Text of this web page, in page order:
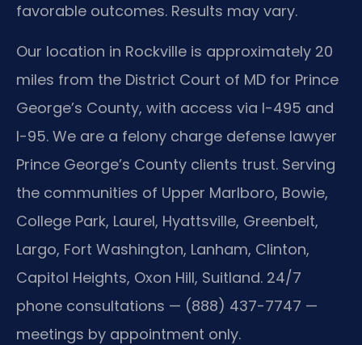
favorable outcomes. Results may vary.
Our location in Rockville is approximately 20
miles from the District Court of MD for Prince
George’s County, with access via I-495 and
I-95. We are a felony charge defense lawyer
Prince George’s County clients trust. Serving
the communities of Upper Marlboro, Bowie,
College Park, Laurel, Hyattsville, Greenbelt,
Largo, Fort Washington, Lanham, Clinton,
Capitol Heights, Oxon Hill, Suitland. 24/7
phone consultations — (888) 437-7747 —
meetings by appointment only.